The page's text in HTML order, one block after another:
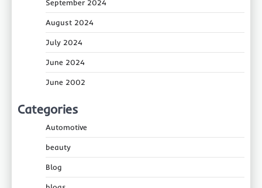
September 2024
August 2024
July 2024
June 2024
June 2002
Categories
Automotive
beauty
Blog